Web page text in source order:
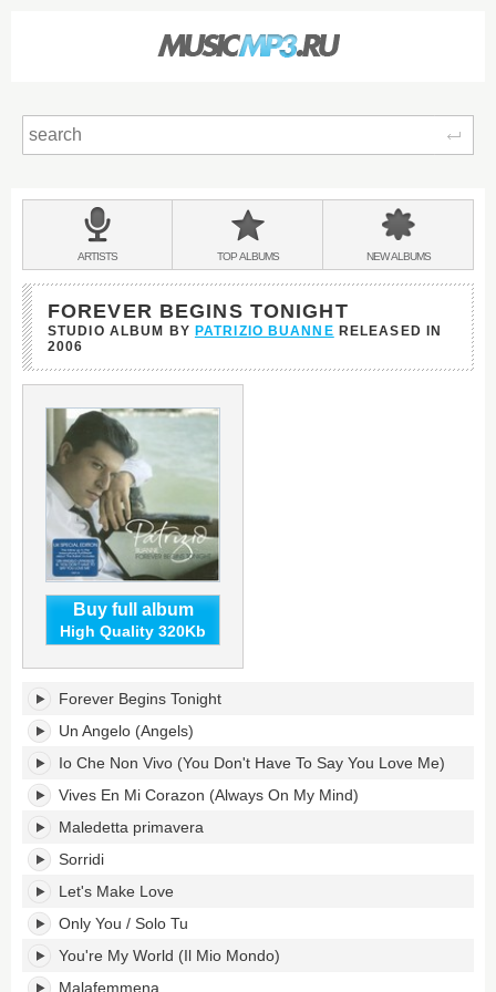
BANDS
&
ARTISTS TOPALBUMS NEWALBUMS
FOREVER BEGINS TONIGHT
STUDIO ALBUM BY PATRIZIO BUANNE RELEASED IN
2006
Buy full album
High Quality 320Kb
Forever
Begins
Tonight's
tracklist:
Forever Begins Tonight
Un Angelo (Angels)
Io Che Non Vivo (You Don't Have To Say You Love Me)
Vives En Mi Corazon (Always On My Mind)
Maledetta primavera
Sorridi
Let's Make Love
Only You / Solo Tu
You're My World (Il Mio Mondo)
Malafemmena